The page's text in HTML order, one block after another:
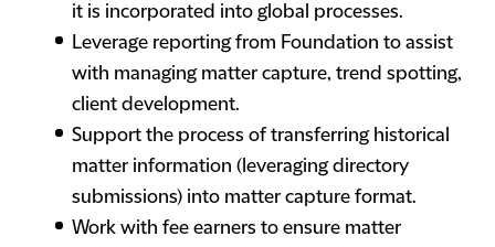
it is incorporated into global processes.
Leverage reporting from Foundation to assist
with managing matter capture, trend spotting,
client development.
Support the process of transferring historical
matter information (leveraging directory
submissions) into matter capture format.
Work with fee earners to ensure matter